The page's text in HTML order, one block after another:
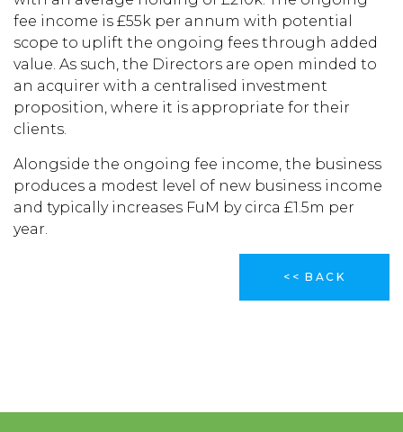
fee income is £55k per annum with potential
scope to uplift the ongoing fees through added
value. As such, the Directors are open minded to
an acquirer with a centralised investment
proposition, where it is appropriate for their
clients.
Alongside the ongoing fee income, the business
produces a modest level of new business income
and typically increases FuM by circa £1.5m per
year.
<< BACK